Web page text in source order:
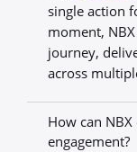
single action
moment,
journey,
across
How can
engagement?